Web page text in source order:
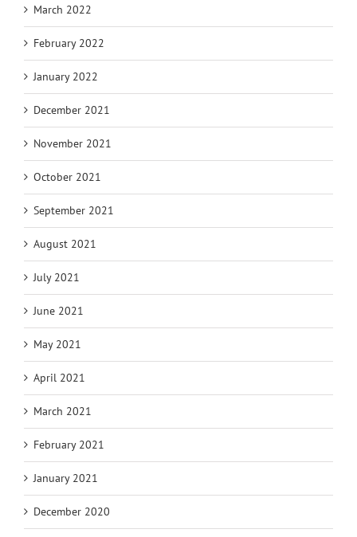
March 2022
February 2022
January 2022
December 2021
November 2021
October 2021
September 2021
August 2021
July 2021
June 2021
May 2021
April 2021
March 2021
February 2021
January 2021
December 2020